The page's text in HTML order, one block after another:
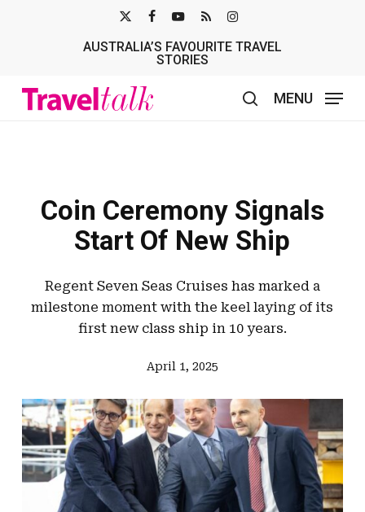
TWITTER
AUSTRALIA’S FAVOURITE TRAVEL
STORIES
MENU
Coin Ceremony Signals
Start Of New Ship
Regent Seven Seas Cruises has marked a
milestone moment with the keel laying of its
first new class ship in 10 years.
April 1, 2025